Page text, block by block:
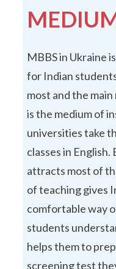
MBBS in Ukraine
for Indian
most and the
is the medium of
universities take
classes in
attracts most of
of teaching gives
comfortable way
students
helps them to
screening test